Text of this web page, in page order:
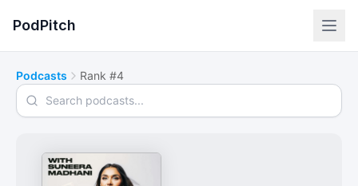
PodPitch
Podcasts Rank #4
Search podcasts